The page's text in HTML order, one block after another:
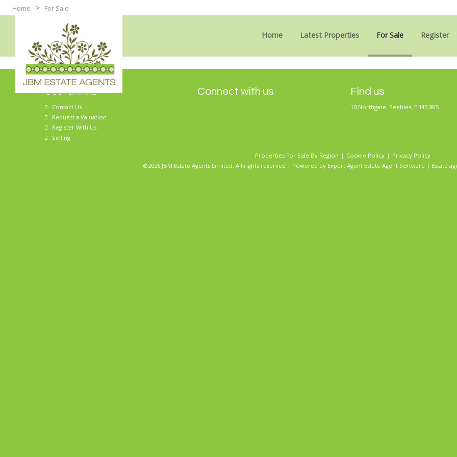
Home > For Sale
Home Latest Properties For Sale Register
Sorry, no records were found. Please try again.
Useful links
Contact Us
Request a Valuation
Register With Us
Selling
Connect with us Find us
10 Northgate, Peebles, EH45 8RS
Properties For Sale By Region Cookie Policy
Privacy Policy
©2026 JBM Estate Agents Limited. All rights reserved | Powered by Expert Agent Estate Agent Software | Estate